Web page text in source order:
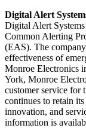
Digital Alert
Digital Alert
Common Alerting
(EAS). The
effectiveness of
Monroe Electronics
York, Monroe
customer service for
continues to retain
innovation, and
information is